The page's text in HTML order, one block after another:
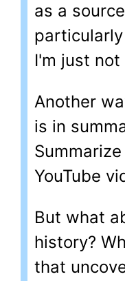
as a
I'm just
Another
is in
YouTube
But what
history?
that